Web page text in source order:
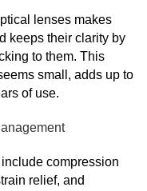
lenses makes
keeps their clarity by
to them. This
small, adds up to
of use.
compression
relief, and